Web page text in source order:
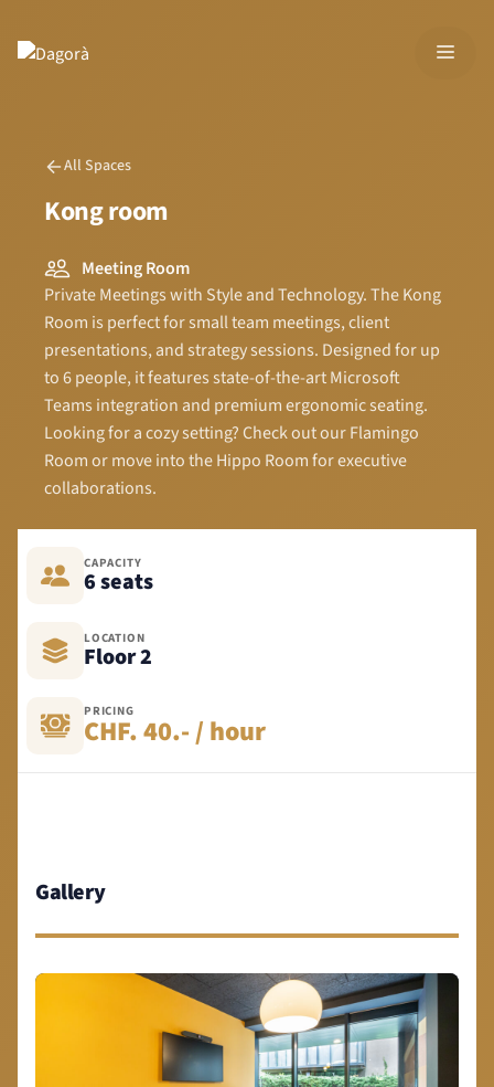
content
All Spaces
Kong room
Meeting Room
Private Meetings with Style and Technology. The Kong
Room is perfect for small team meetings, client
presentations, and strategy sessions. Designed for up
to 6 people, it features state-of-the-art Microsoft
Teams integration and premium ergonomic seating.
Looking for a cozy setting? Check out our Flamingo
Room or move into the Hippo Room for executive
collaborations.
CAPACITY
6 seats
LOCATION
Floor 2
PRICING
CHF. 40.- / hour
Gallery